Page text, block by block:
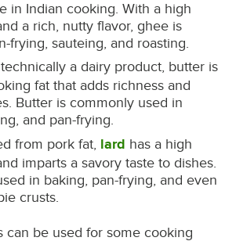
in Indian cooking. With a high
a rich, nutty flavor, ghee is
frying, sauteing, and roasting.
a dairy product, butter is
fat that adds richness and
Butter is commonly used in
and pan-frying.
from pork fat, lard has a high
imparts a savory taste to dishes.
in baking, pan-frying, and even
crusts.
can be used for some cooking